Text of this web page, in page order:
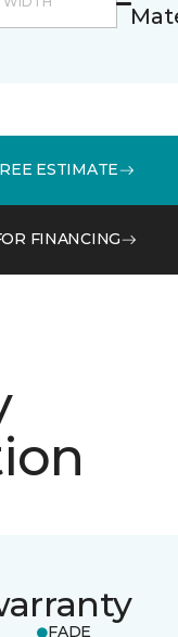
ESTIMATE
FINANCING
FADE